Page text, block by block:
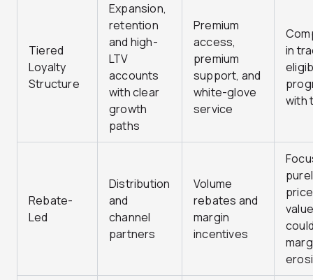
Tiered
Loyalty
Structure
Expansion,
retention
and high-
LTV
accounts
with clear
growth
paths
Premium
access,
premium
support, and
white-glove
service
in
with
Rebate-
Led
Distribution
and
channel
partners
Volume
rebates and
margin
incentives